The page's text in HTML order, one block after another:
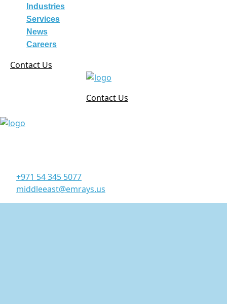
Industries
Services
News
Careers
Contact Us
Contact Us
+971 54 345 5077
middleeast@emrays.us